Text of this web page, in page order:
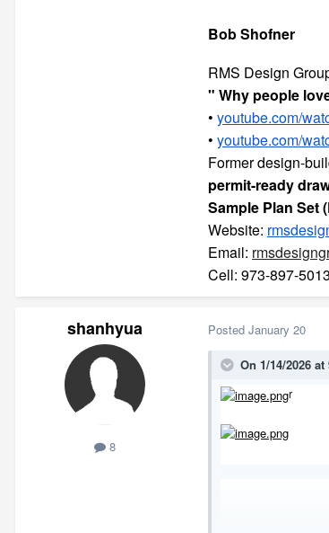
Bob Shofner
RMS Design
" Why people
• youtube.com/
• youtube.com/
Former design-
permit-ready
Sample Plan Set
Website:
Email:
Cell: 973-897-5013
shanhyua
8
Posted January 20
On 1/14/2026 at
r